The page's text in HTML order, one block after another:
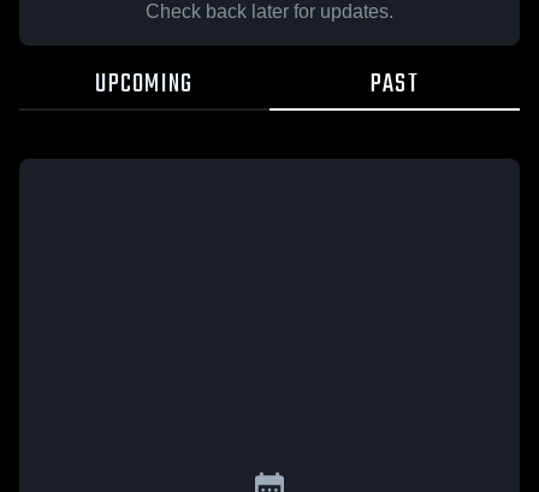
Check back later for updates.
UPCOMING PAST